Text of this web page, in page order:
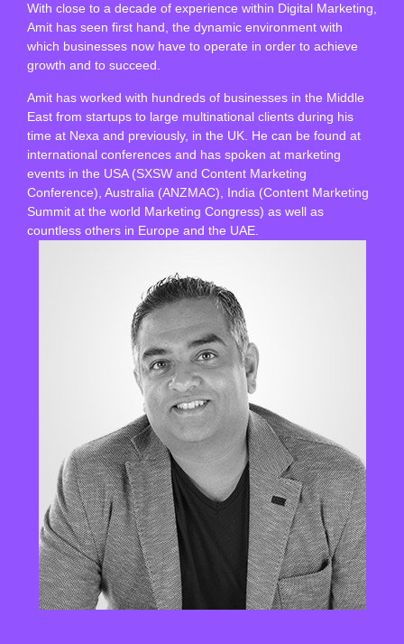
With close to a decade of experience within Digital Marketing,
Amit has seen first hand, the dynamic environment with
which businesses now have to operate in order to achieve
growth and to succeed.
Amit has worked with hundreds of businesses in the Middle
East from startups to large multinational clients during his
time at Nexa and previously, in the UK. He can be found at
international conferences and has spoken at marketing
events in the USA (SXSW and Content Marketing
Conference), Australia (ANZMAC), India (Content Marketing
Summit at the world Marketing Congress) as well as
countless others in Europe and the UAE.